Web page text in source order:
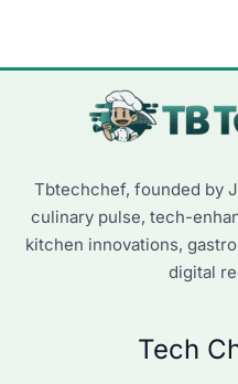
Tbtechchef, founded by
culinary pulse, tech-
kitchen innovations,
digital
Tech